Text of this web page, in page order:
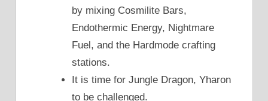
by mixing Cosmilite Bars,
Endothermic Energy, Nightmare
Fuel, and the Hardmode crafting
stations.
It is time for Jungle Dragon, Yharon
to be challenged.